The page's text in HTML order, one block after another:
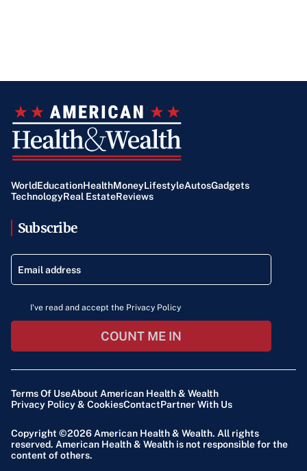
WorldEducationHealthMoneyLifestyleAutosGadgets
TechnologyReal EstateReviews
Subscribe
I've read and accept the Privacy Policy
COUNT ME IN
Terms Of UseAbout American Health & Wealth
Privacy Policy & CookiesContactPartner With Us
Copyright ©2026 American Health & Wealth. All rights
reserved. American Health & Wealth is not responsible for the
content of others.